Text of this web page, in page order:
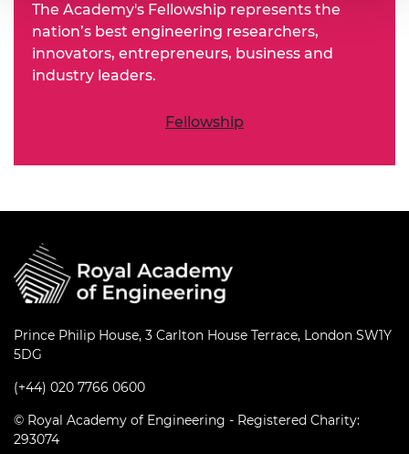
The Academy's Fellowship represents the
nation’s best engineering researchers,
innovators, entrepreneurs, business and
industry leaders.
Fellowship
Prince Philip House, 3 Carlton House Terrace, London SW1Y
5DG
(+44) 020 7766 0600
© Royal Academy of Engineering - Registered Charity:
293074